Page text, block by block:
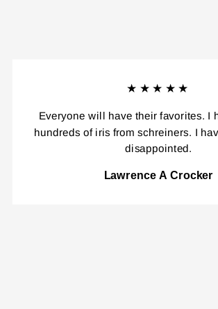
★★★★★
Everyone will have their favorites. I
hundreds of iris from schreiners. I
disappointed.
Lawrence A Crocker